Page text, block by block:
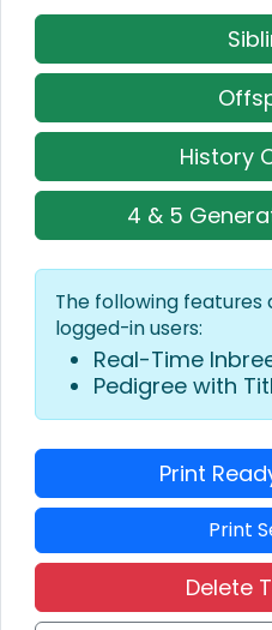
History
4 & 5
The following features
logged-in users:
Real-Time
Pedigree with
Print
Print
Delete